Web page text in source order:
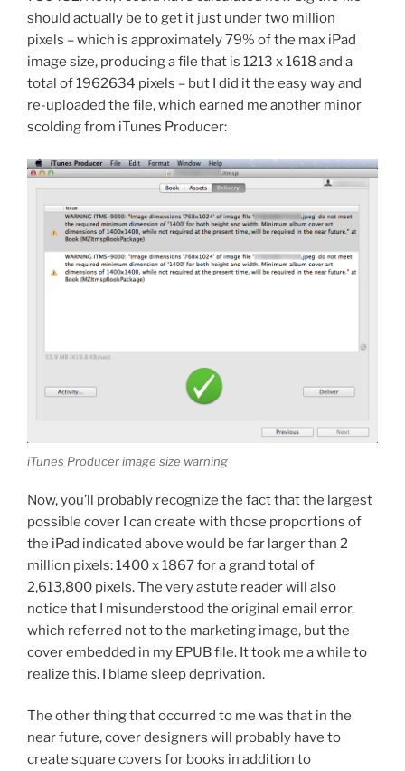
should actually be to get it just under two million
pixels – which is approximately 79% of the max iPad
image size, producing a file that is 1213 x 1618 and a
total of 1962634 pixels – but I did it the easy way and
re-uploaded the file, which earned me another minor
scolding from iTunes Producer:
iTunes Producer image size warning
Now, you’ll probably recognize the fact that the largest
possible cover I can create with those proportions of
the iPad indicated above would be far larger than 2
million pixels: 1400 x 1867 for a grand total of
2,613,800 pixels. The very astute reader will also
notice that I misunderstood the original email error,
which referred not to the marketing image, but the
cover embedded in my EPUB file. It took me a while to
realize this. I blame sleep deprivation.
The other thing that occurred to me was that in the
near future, cover designers will probably have to
create square covers for books in addition to